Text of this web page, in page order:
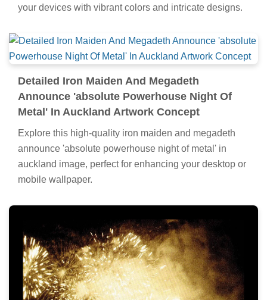
your devices with vibrant colors and intricate designs.
Detailed Iron Maiden And Megadeth
Announce 'absolute Powerhouse Night Of
Metal' In Auckland Artwork Concept
Explore this high-quality iron maiden and megadeth
announce 'absolute powerhouse night of metal' in
auckland image, perfect for enhancing your desktop or
mobile wallpaper.